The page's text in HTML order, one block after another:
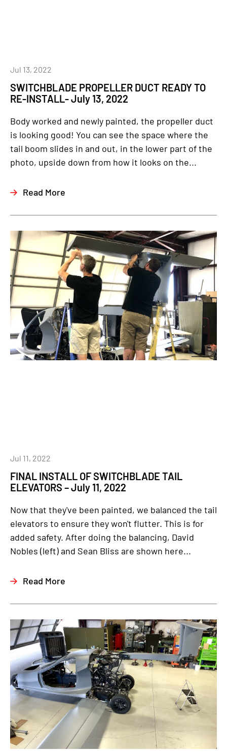
SWITCHBLADE PROPELLER DUCT READY TO
RE-INSTALL- July 13, 2022
Jul 13, 2022
Body worked and newly painted, the propeller duct
is looking good! You can see the space where the
tail boom slides in and out, in the lower part of the
photo, upside down from how it looks on the...
Read More
FINAL INSTALL OF SWITCHBLADE TAIL
ELEVATORS – July 11, 2022
Jul 11, 2022
Now that they've been painted, we balanced the tail
elevators to ensure they won't flutter. This is for
added safety. After doing the balancing, David
Nobles (left) and Sean Bliss are shown here...
Read More